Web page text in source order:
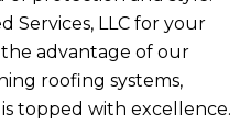
Services, LLC for your
advantage of our
roofing systems,
topped with excellence.